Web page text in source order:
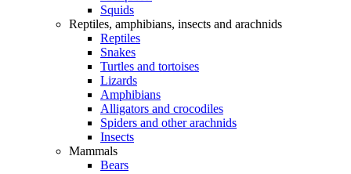
Squids
Reptiles, amphibians, insects and arachnids
Reptiles
Snakes
Turtles and tortoises
Lizards
Amphibians
Alligators and crocodiles
Spiders and other arachnids
Insects
Mammals
Bears